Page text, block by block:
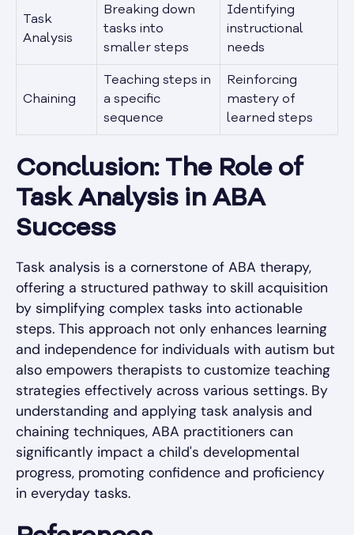
Task
Analysis
Breaking down
tasks into
smaller steps
Identifying
instructional
needs
Chaining
Teaching steps in
a specific
sequence
Reinforcing
mastery of
learned steps
Conclusion: The Role of
Task Analysis in ABA
Success
Task analysis is a cornerstone of ABA therapy,
offering a structured pathway to skill acquisition
by simplifying complex tasks into actionable
steps. This approach not only enhances learning
and independence for individuals with autism but
also empowers therapists to customize teaching
strategies effectively across various settings. By
understanding and applying task analysis and
chaining techniques, ABA practitioners can
significantly impact a child's developmental
progress, promoting confidence and proficiency
in everyday tasks.